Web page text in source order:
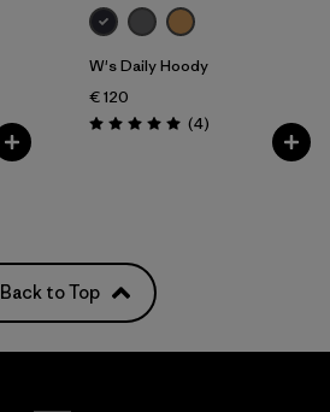
W's Daily Hoody
€ 120
Rating: 5.0 / 5 (4Reviews
)
Back to Top